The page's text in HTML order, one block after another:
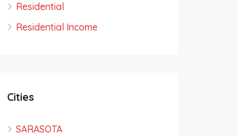
Residential
Residential Income
Cities
SARASOTA